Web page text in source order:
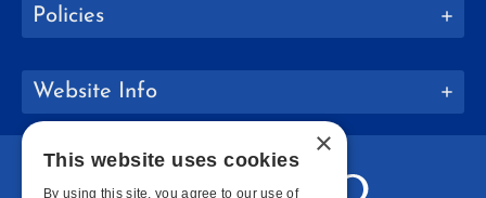
Policies
Website Info
×
This website uses cookies
By using this site, you agree to our use of